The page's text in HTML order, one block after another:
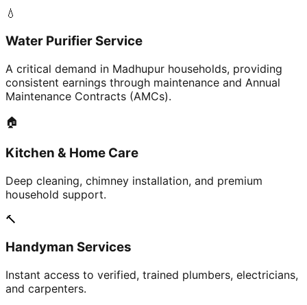
💧
Water Purifier Service
A critical demand in Madhupur households, providing
consistent earnings through maintenance and Annual
Maintenance Contracts (AMCs).
🏠
Kitchen & Home Care
Deep cleaning, chimney installation, and premium
household support.
🔨
Handyman Services
Instant access to verified, trained plumbers, electricians,
and carpenters.